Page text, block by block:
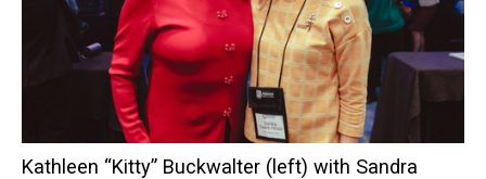
Kathleen “Kitty” Buckwalter (left) with Sandra